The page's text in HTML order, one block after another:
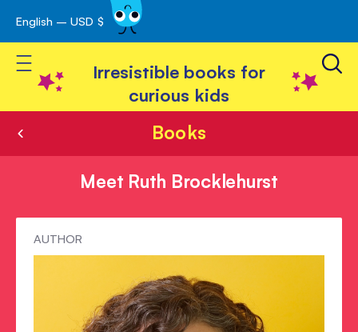
Skip
to
Content
English – USD $
Toggle Nav
Irresistible books for
curious kids
Books
Meet Ruth Brocklehurst
Meet
Ruth
Brocklehurst
AUTHOR